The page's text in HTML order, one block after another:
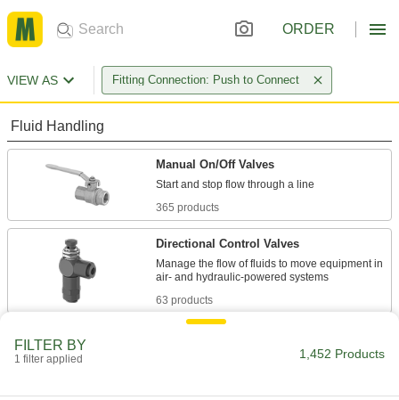
ORDER
VIEW AS Fitting Connection: Push to Connect
Fluid Handling
Manual On/Off Valves
365 products
Directional Control Valves
Manage the flow of fluids to move equipment in
63 products
Operate on compressed air to start and stop
12 products
FILTER BY
1 filter applied 1,452 Products